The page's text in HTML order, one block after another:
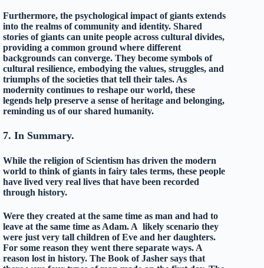
Furthermore, the psychological impact of giants extends
into the realms of community and identity. Shared
stories of giants can unite people across cultural divides,
providing a common ground where different
backgrounds can converge. They become symbols of
cultural resilience, embodying the values, struggles, and
triumphs of the societies that tell their tales. As
modernity continues to reshape our world, these
legends help preserve a sense of heritage and belonging,
reminding us of our shared humanity.
7. In Summary.
While the religion of Scientism has driven the modern
world to think of giants in fairy tales terms, these people
have lived very real lives that have been recorded
through history.
Were they created at the same time as man and had to
leave at the same time as Adam. A likely scenario they
were just very tall children of Eve and her daughters.
For some reason they went there separate ways. A
reason lost in history. The Book of Jasher says that